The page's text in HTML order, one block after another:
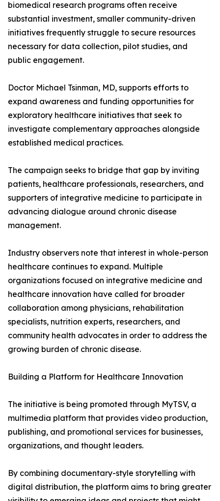
biomedical research programs often receive
substantial investment, smaller community-driven
initiatives frequently struggle to secure resources
necessary for data collection, pilot studies, and
public engagement.
Doctor Michael Tsinman, MD, supports efforts to
expand awareness and funding opportunities for
exploratory healthcare initiatives that seek to
investigate complementary approaches alongside
established medical practices.
The campaign seeks to bridge that gap by inviting
patients, healthcare professionals, researchers, and
supporters of integrative medicine to participate in
advancing dialogue around chronic disease
management.
Industry observers note that interest in whole-person
healthcare continues to expand. Multiple
organizations focused on integrative medicine and
healthcare innovation have called for broader
collaboration among physicians, rehabilitation
specialists, nutrition experts, researchers, and
community health advocates in order to address the
growing burden of chronic disease.
Building a Platform for Healthcare Innovation
The initiative is being promoted through MyTSV, a
multimedia platform that provides video production,
publishing, and promotional services for businesses,
organizations, and thought leaders.
By combining documentary-style storytelling with
digital distribution, the platform aims to bring greater